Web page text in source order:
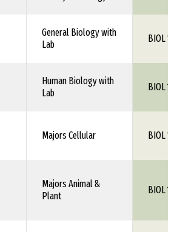
General Biology with
Lab
BIOL 1XX
Human Biology with
Lab
BIOL 1XX
Majors Cellular BIOL
Majors Animal &
Plant
BIOL